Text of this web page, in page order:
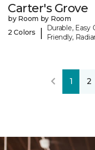
Carter's Grove
by Room by Room
2 Colors
|
Durable, Easy
Friendly,
1 2